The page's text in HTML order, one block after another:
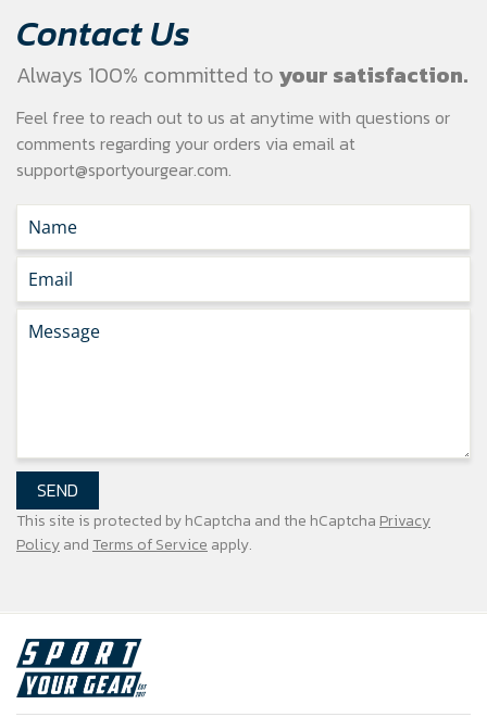
Contact Us
Always 100% committed to your satisfaction.
Feel free to reach out to us at anytime with questions or
comments regarding your orders via email at
support@sportyourgear.com.
SEND
This site is protected by hCaptcha and the hCaptcha Privacy
Policyand Terms of Service apply.